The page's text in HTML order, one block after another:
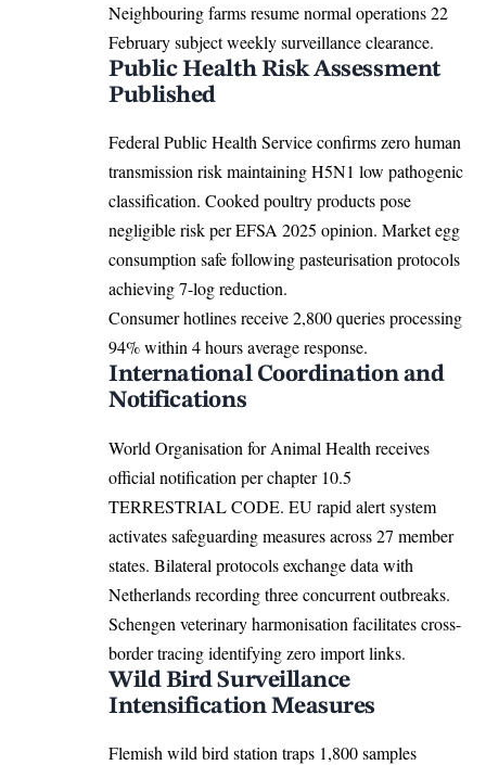
Neighbouring farms resume normal operations 22
February subject weekly surveillance clearance.
Public Health Risk Assessment
Published
Federal Public Health Service confirms zero human
transmission risk maintaining H5N1 low pathogenic
classification. Cooked poultry products pose
negligible risk per EFSA 2025 opinion. Market egg
consumption safe following pasteurisation protocols
achieving 7-log reduction.
Consumer hotlines receive 2,800 queries processing
94% within 4 hours average response.
International Coordination and
Notifications
World Organisation for Animal Health receives
official notification per chapter 10.5
TERRESTRIAL CODE. EU rapid alert system
activates safeguarding measures across 27 member
states. Bilateral protocols exchange data with
Netherlands recording three concurrent outbreaks.
Schengen veterinary harmonisation facilitates cross-
border tracing identifying zero import links.
Wild Bird Surveillance
Intensification Measures
Flemish wild bird station traps 1,800 samples